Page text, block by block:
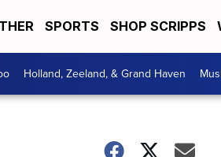
SPORTS SHOP SCRIPPS
Holland, Zeeland, & Grand Haven